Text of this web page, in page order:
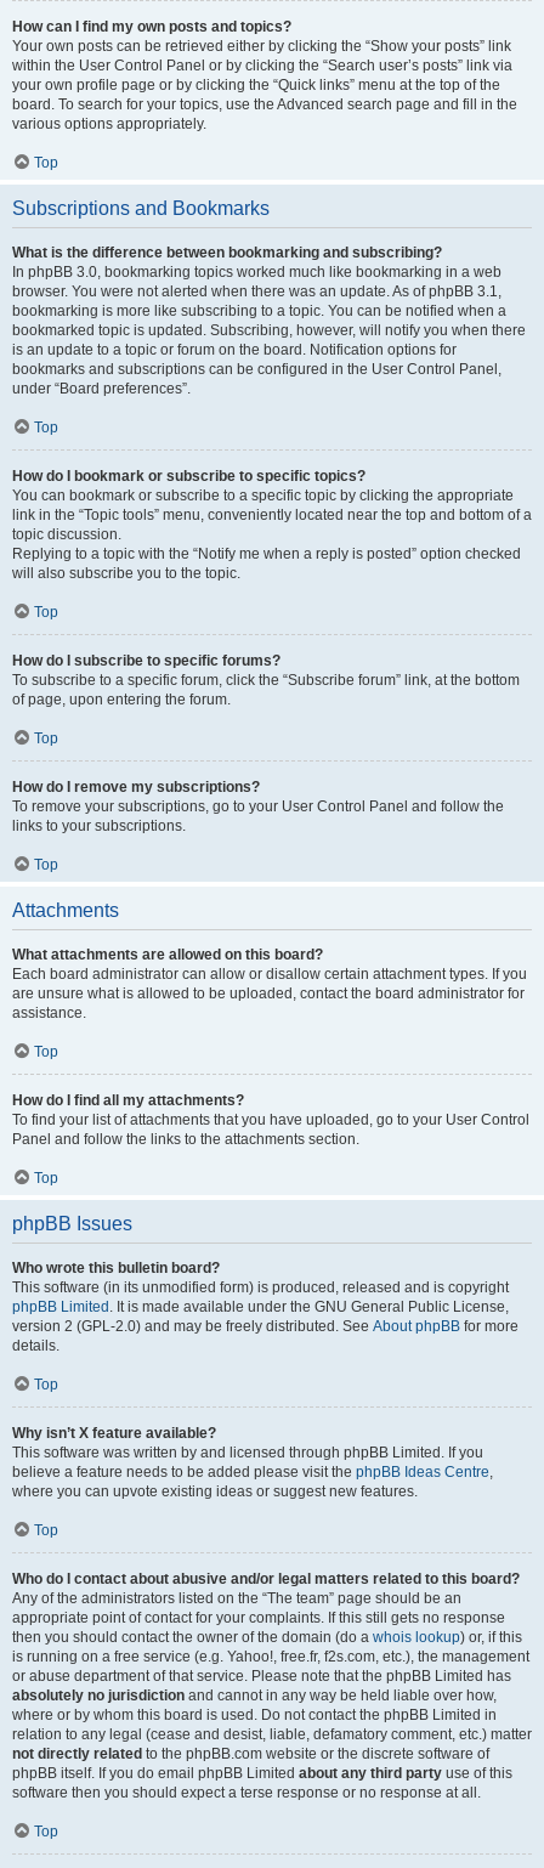
How can I find my own posts and topics?
Your own posts can be retrieved either by clicking the “Show your posts” link
within the User Control Panel or by clicking the “Search user’s posts” link via
your own profile page or by clicking the “Quick links” menu at the top of the
board. To search for your topics, use the Advanced search page and fill in the
various options appropriately.
Top
Subscriptions and Bookmarks
What is the difference between bookmarking and subscribing?
In phpBB 3.0, bookmarking topics worked much like bookmarking in a web
browser. You were not alerted when there was an update. As of phpBB 3.1,
bookmarking is more like subscribing to a topic. You can be notified when a
bookmarked topic is updated. Subscribing, however, will notify you when there
is an update to a topic or forum on the board. Notification options for
bookmarks and subscriptions can be configured in the User Control Panel,
under “Board preferences”.
Top
How do I bookmark or subscribe to specific topics?
You can bookmark or subscribe to a specific topic by clicking the appropriate
link in the “Topic tools” menu, conveniently located near the top and bottom of a
topic discussion.
Replying to a topic with the “Notify me when a reply is posted” option checked
will also subscribe you to the topic.
Top
How do I subscribe to specific forums?
To subscribe to a specific forum, click the “Subscribe forum” link, at the bottom
of page, upon entering the forum.
Top
How do I remove my subscriptions?
To remove your subscriptions, go to your User Control Panel and follow the
links to your subscriptions.
Top
Attachments
What attachments are allowed on this board?
Each board administrator can allow or disallow certain attachment types. If you
are unsure what is allowed to be uploaded, contact the board administrator for
assistance.
Top
How do I find all my attachments?
To find your list of attachments that you have uploaded, go to your User Control
Panel and follow the links to the attachments section.
Top
phpBB Issues
Who wrote this bulletin board?
This software (in its unmodified form) is produced, released and is copyright
phpBB Limited . It is made available under the GNU General Public License,
version 2 (GPL-2.0) and may be freely distributed. See About phpBB for more
details.
Top
Why isn’t X feature available?
This software was written by and licensed through phpBB Limited. If you
believe a feature needs to be added please visit the phpBB Ideas Centre,
where you can upvote existing ideas or suggest new features.
Top
Who do I contact about abusive and/or legal matters related to this board?
Any of the administrators listed on the “The team” page should be an
appropriate point of contact for your complaints. If this still gets no response
then you should contact the owner of the domain (do a whois lookup) or, if this
is running on a free service (e.g. Yahoo!, free.fr, f2s.com, etc.), the management
or abuse department of that service. Please note that the phpBB Limited has
absolutely no jurisdiction and cannot in any way be held liable over how,
where or by whom this board is used. Do not contact the phpBB Limited in
relation to any legal (cease and desist, liable, defamatory comment, etc.) matter
not directly related to the phpBB.com website or the discrete software of
phpBB itself. If you do email phpBB Limited about any third party use of this
software then you should expect a terse response or no response at all.
Top